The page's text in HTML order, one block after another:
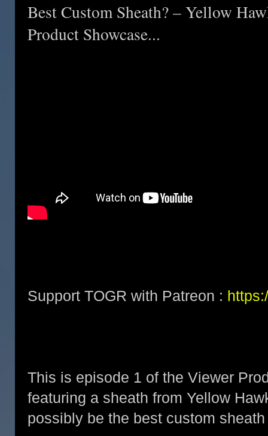
Best Custom Sheath? – Yellow
Product Showcase...
Support TOGR with Patreon :
This is episode 1 of the Viewer
featuring a sheath from Yellow
possibly be the best custom